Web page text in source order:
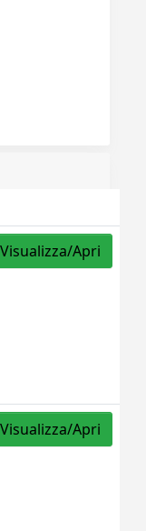
Visualizza/Apri
Visualizza/Apri